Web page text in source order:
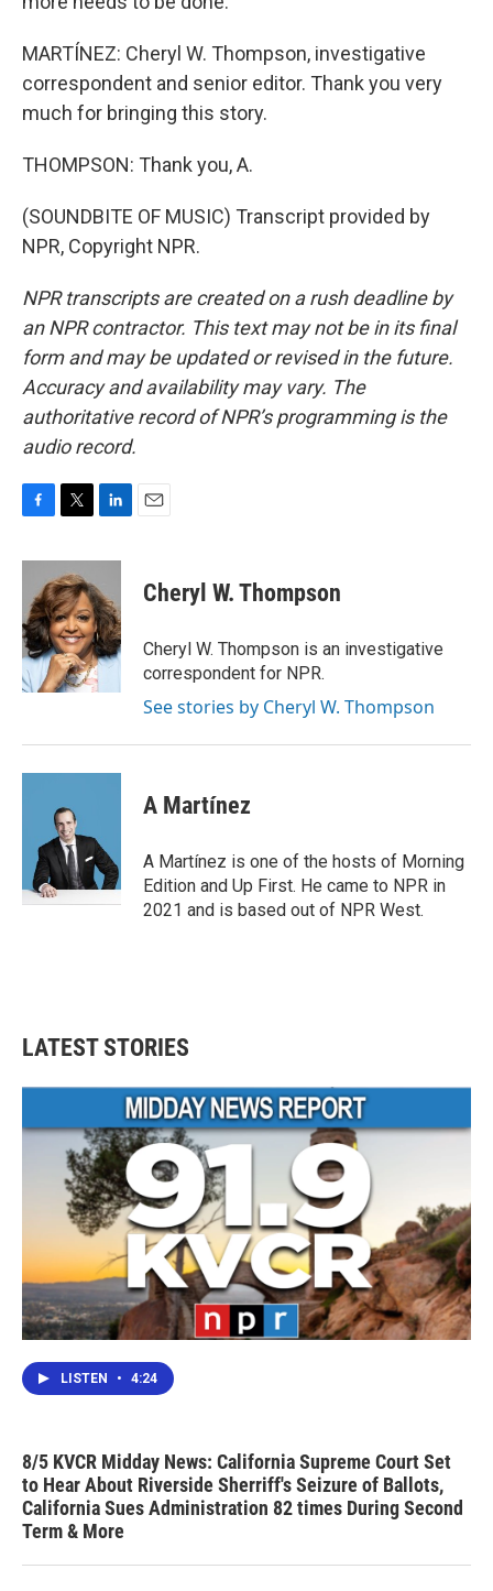
MARTÍNEZ: Cheryl W. Thompson, investigative
correspondent and senior editor. Thank you very
much for bringing this story.
THOMPSON: Thank you, A.
(SOUNDBITE OF MUSIC) Transcript provided by
NPR, Copyright NPR.
NPR transcripts are created on a rush deadline by
an NPR contractor. This text may not be in its final
form and may be updated or revised in the future.
Accuracy and availability may vary. The
authoritative record of NPR’s programming is the
audio record.
c
b
o
o
k
i
t
t
e
r
n
k
e
d
I
n
Cheryl W. Thompson
Cheryl W. Thompson is an investigative
correspondent for NPR.
See stories by Cheryl W. Thompson
A Martínez
A Martínez is one of the hosts of Morning
Edition and Up First. He came to NPR in
2021 and is based out of NPR West.
LATEST STORIES
LISTEN • 4:24
8/5 KVCR Midday News: California Supreme Court Set
to Hear About Riverside Sherriff's Seizure of Ballots,
California Sues Administration 82 times During Second
Term & More